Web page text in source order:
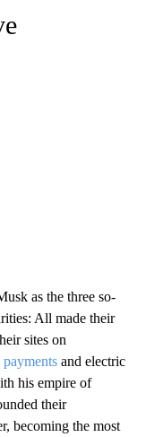
as the three so-
All made their
sites on
and electric
his empire of
their
becoming the most